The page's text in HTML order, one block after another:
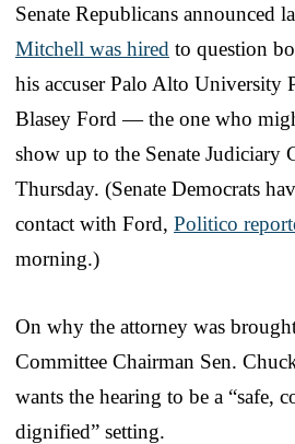
Senate Republicans announced
Mitchell was hired to question
his accuser Palo Alto University
Blasey Ford — the one who
show up to the Senate Judiciary
Thursday. (Senate Democrats
contact with Ford, Politico
morning.)
On why the attorney was
Committee Chairman Sen.
wants the hearing to be a “safe,
dignified” setting.